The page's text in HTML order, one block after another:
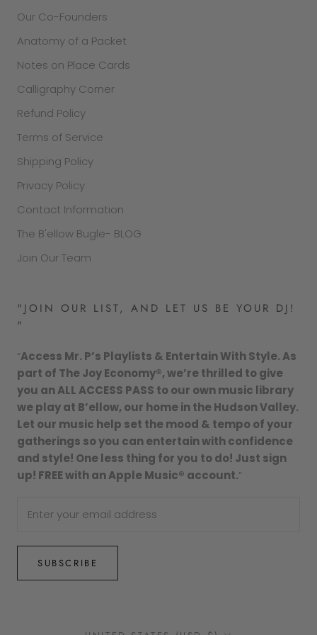
Our Co-Founders
Anatomy of a Packet
Notes on Place Cards
Calligraphy Corner
Refund Policy
Terms of Service
Shipping Policy
Privacy Policy
Contact Information
The B'ellow Bugle- BLOG
Join Our Team
"JOIN OUR LIST, AND LET US BE YOUR DJ!
"
“Access Mr. P’s Playlists & Entertain With Style. As
part of The Joy Economy®, we’re thrilled to give
you an ALL ACCESS PASS to our own music library
we play at B’ellow, our home in the Hudson Valley.
Let our music help set the mood & tempo of your
gatherings so you can entertain with confidence
and style! One less thing for you to do! Just sign
up! FREE with an Apple Music® account.”
SUBSCRIBE